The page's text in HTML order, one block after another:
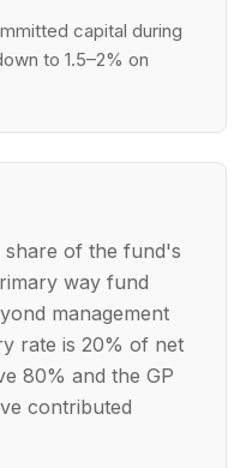
capital during
to 1.5–2% on
share of the fund's
way fund
management
rate is 20% of net
80% and the GP
contributed